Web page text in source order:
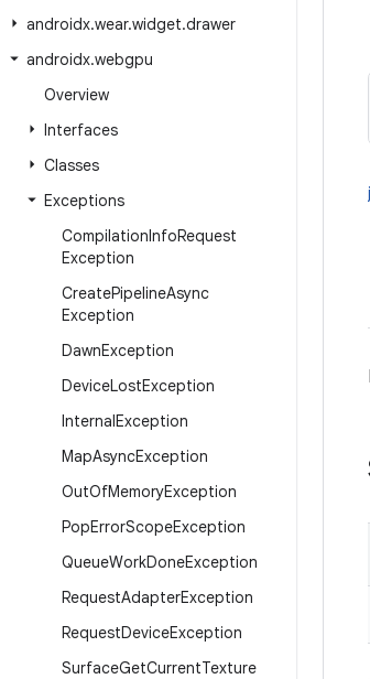
androidx.wear.widget.drawer
androidx.webgpu
Overview
Interfaces
Classes
Exceptions
CompilationInfoRequest
Exception
CreatePipelineAsync
Exception
DawnException
DeviceLostException
InternalException
MapAsyncException
OutOfMemoryException
PopErrorScopeException
QueueWorkDoneException
RequestAdapterException
RequestDeviceException
SurfaceGetCurrentTexture